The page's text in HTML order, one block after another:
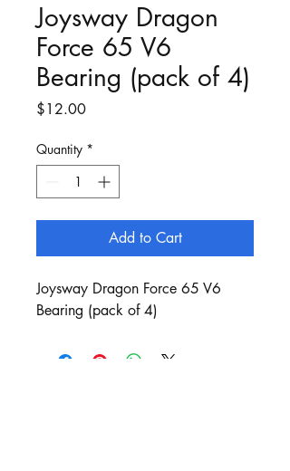
Joysway Dragon
Force 65 V6
Bearing (pack of 4)
$12.00Price
Quantity *
Add to Cart
Joysway Dragon Force 65 V6
Bearing (pack of 4)